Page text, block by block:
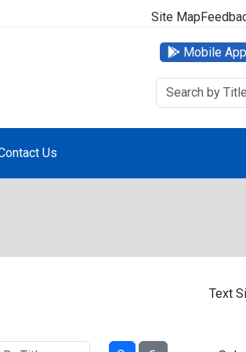
- +977-1-5010000 (24 Hours, 365 Days)
Site Map
Mobile App
Us
Text